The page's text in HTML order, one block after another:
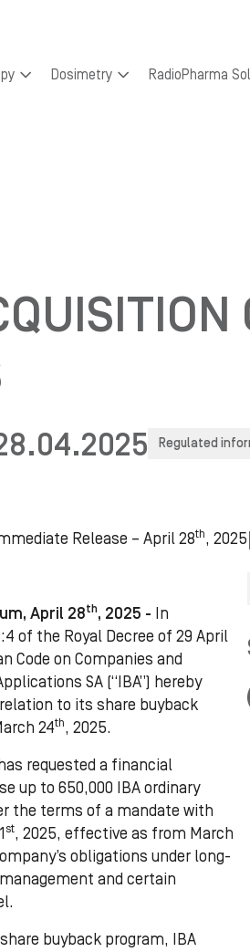
Dosimetry RadioPharma
Regulated
Release – April 28th, 2025
April 28th, 2025 - In
of the Royal Decree of 29 April
Code on Companies and
SA (“IBA”) hereby
to its share buyback
24th, 2025.
requested a financial
up to 650,000 IBA ordinary
the terms of a mandate with
st, 2025, effective as from March
obligations under long-
and certain
buyback program, IBA